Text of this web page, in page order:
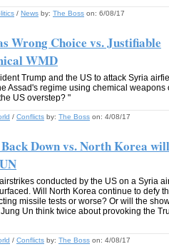
/ News by: The Boss on: 6/08/17
Wrong Choice vs. Justifiable
WMD
Trump and the US to attack Syria
Assad's regime using chemical weapons
US overstep? "
/ Conflicts by: The Boss on: 4/08/17
Down vs. North Korea will
conducted by the US on a Syria
Will North Korea continue to defy
missile tests or worse? Or will the
Un think twice about provoking the
/ Conflicts by: The Boss on: 4/08/17